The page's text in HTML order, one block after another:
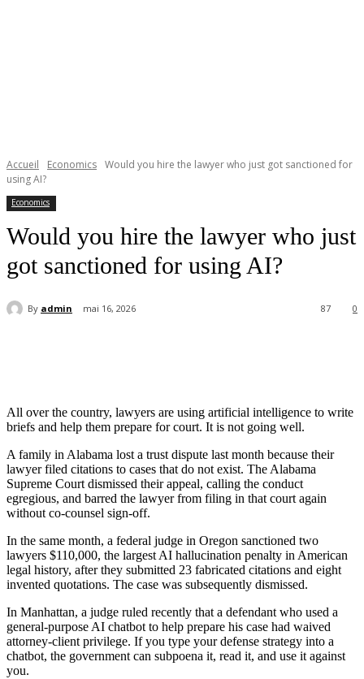
Accueil Economics Would you hire the lawyer who just got sanctioned for
using AI?
Economics
Would you hire the lawyer who just
got sanctioned for using AI?
By admin mai 16, 2026 0
87
All over the country, lawyers are using artificial intelligence to write
briefs and help them prepare for court. It is not going well.
A family in Alabama lost a trust dispute last month because their
lawyer filed citations to cases that do not exist. The Alabama
Supreme Court dismissed their appeal, calling the conduct
egregious, and barred the lawyer from filing in that court again
without co-counsel sign-off.
In the same month, a federal judge in Oregon sanctioned two
lawyers $110,000, the largest AI hallucination penalty in American
legal history, after they submitted 23 fabricated citations and eight
invented quotations. The case was subsequently dismissed.
In Manhattan, a judge ruled recently that a defendant who used a
general-purpose AI chatbot to help prepare his case had waived
attorney-client privilege. If you type your defense strategy into a
chatbot, the government can subpoena it, read it, and use it against
you.